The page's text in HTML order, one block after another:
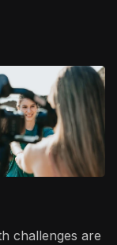
challenges are